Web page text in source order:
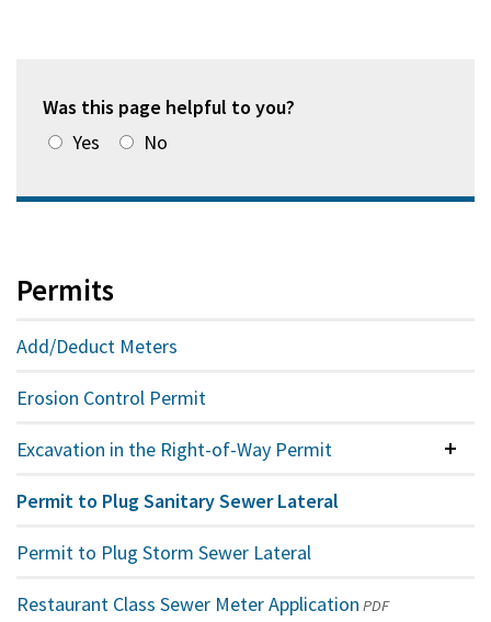
Was this page helpful to you?
Yes
No
Permits
Add/Deduct Meters
Erosion Control Permit
Excavation in the Right-of-Way Permit
Permit to Plug Sanitary Sewer Lateral
Permit to Plug Storm Sewer Lateral
Restaurant Class Sewer Meter Application(opens
PDF